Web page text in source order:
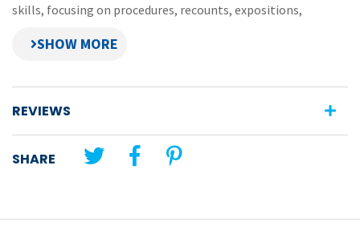
skills, focusing on procedures, recounts, expositions,
descriptions of the five different writing formats
photocopiable planning frameworks for the five
writing formats
REVIEWS
SHARE